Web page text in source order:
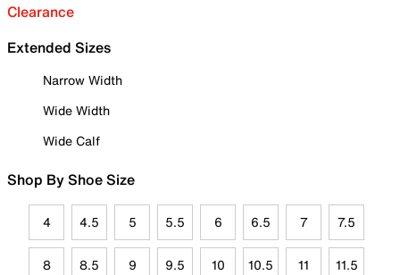
Clearance
Extended Sizes
Narrow Width
Wide Width
Wide Calf
Shop By Shoe Size
4 4.5 5 5.5 6 6.5 7 7.5
8 8.5 9 9.5 10 10.5 11 11.5